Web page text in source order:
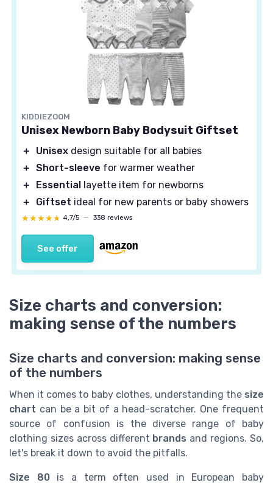
KIDDIEZOOM
Unisex Newborn Baby Bodysuit Giftset
＋ Unisex design suitable for all babies
＋ Short-sleeve for warmer weather
＋
Essential layette item for newborns
＋
Giftset ideal for new parents or baby showers
★★★★★
★★★★★ 4,7/5 — 338 reviews
See offer
Size charts and conversion:
making sense of the numbers
Size charts and conversion: making sense
of the numbers
When it comes to baby clothes, understanding the size
chart can be a bit of a head-scratcher. One frequent
source of confusion is the diverse range of baby
clothing sizes across different brands and regions. So,
let's break it down to avoid the pitfalls.
Size 80is a term often used in European baby